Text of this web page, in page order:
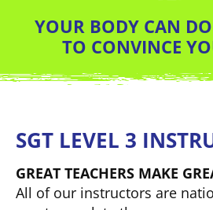
YOUR BODY CAN
TO CONVINCE
SGT LEVEL 3
GREAT TEACHERS MAKE
All of our instructors are